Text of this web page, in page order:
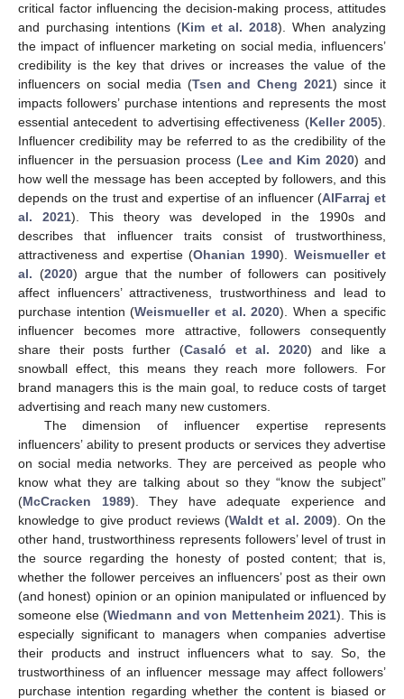
critical factor influencing the decision-making process, attitudes
and purchasing intentions (Kim et al. 2018). When analyzing
the impact of influencer marketing on social media, influencers’
credibility is the key that drives or increases the value of the
influencers on social media (Tsen and Cheng 2021) since it
impacts followers’ purchase intentions and represents the most
essential antecedent to advertising effectiveness (Keller 2005).
Influencer credibility may be referred to as the credibility of the
influencer in the persuasion process (Lee and Kim 2020) and
how well the message has been accepted by followers, and this
depends on the trust and expertise of an influencer (AlFarraj et
al. 2021). This theory was developed in the 1990s and
describes that influencer traits consist of trustworthiness,
attractiveness and expertise (Ohanian 1990). Weismueller et
al. (2020) argue that the number of followers can positively
affect influencers’ attractiveness, trustworthiness and lead to
purchase intention (Weismueller et al. 2020). When a specific
influencer becomes more attractive, followers consequently
share their posts further (Casaló et al. 2020) and like a
snowball effect, this means they reach more followers. For
brand managers this is the main goal, to reduce costs of target
advertising and reach many new customers.
The dimension of influencer expertise represents
influencers’ ability to present products or services they advertise
on social media networks. They are perceived as people who
know what they are talking about so they “know the subject”
(McCracken 1989). They have adequate experience and
knowledge to give product reviews (Waldt et al. 2009). On the
other hand, trustworthiness represents followers’ level of trust in
the source regarding the honesty of posted content; that is,
whether the follower perceives an influencers’ post as their own
(and honest) opinion or an opinion manipulated or influenced by
someone else (Wiedmann and von Mettenheim 2021). This is
especially significant to managers when companies advertise
their products and instruct influencers what to say. So, the
trustworthiness of an influencer message may affect followers’
purchase intention regarding whether the content is biased or